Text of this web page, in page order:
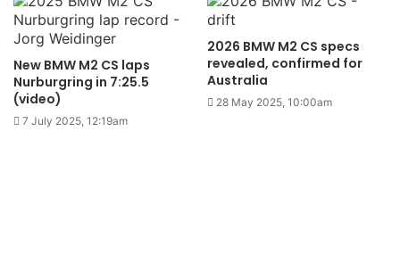
New BMW M2 CS laps
Nurburgring in 7:25.5
(video)
7 July 2025, 12:19am
2026 BMW M2 CS specs
revealed, confirmed for
Australia
28 May 2025, 10:00am